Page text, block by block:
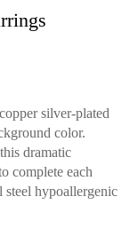
silver-plated
color.
dramatic
complete each
steel hypoallergenic